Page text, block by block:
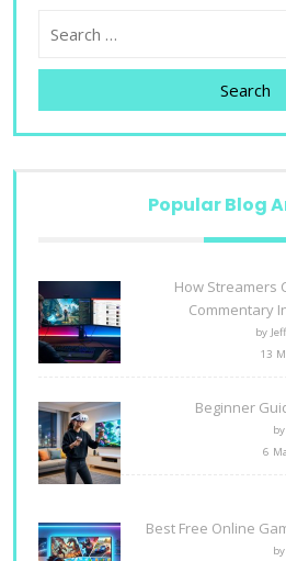
Search
Popular Blog
How Streamers
Commentary
by
13
Beginner
6
Best Free Online